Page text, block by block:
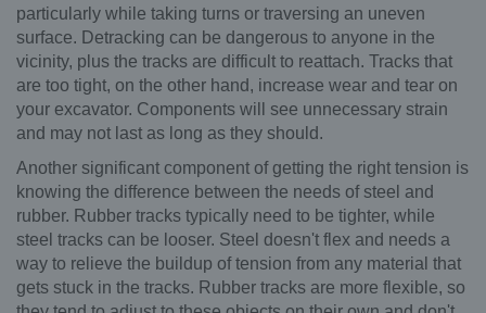
particularly while taking turns or traversing an uneven
surface. Detracking can be dangerous to anyone in the
vicinity, plus the tracks are difficult to reattach. Tracks that
are too tight, on the other hand, increase wear and tear on
your excavator. Components will see unnecessary strain
and may not last as long as they should.
Another significant component of getting the right tension is
knowing the difference between the needs of steel and
rubber. Rubber tracks typically need to be tighter, while
steel tracks can be looser. Steel doesn't flex and needs a
way to relieve the buildup of tension from any material that
gets stuck in the tracks. Rubber tracks are more flexible, so